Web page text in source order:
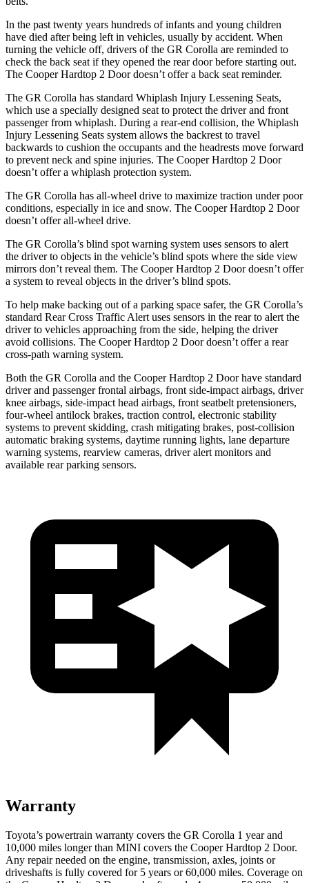
In the past twenty years hundreds of infants and young children
have died after being left in vehicles, usually by accident. When
turning the vehicle off, drivers of the GR Corolla are reminded to
check the back seat if they opened the rear door before starting out.
The Cooper Hardtop 2 Doordoesn’t offer a back seat reminder.
The GR Corolla has standard Whiplash Injury Lessening Seats,
which use a specially designed seat to protect the driver and front
passenger from whiplash. During a rear-end collision, the Whiplash
Injury Lessening Seats system allows the backrest to travel
backwards to cushion the occupants and the headrests move forward
to prevent neck and spine injuries. The Cooper Hardtop 2 Door
doesn’t offer a whiplash protection system.
The GR Corolla has all-wheel drive to maximize traction under poor
conditions, especially in ice and snow. The Cooper Hardtop 2 Door
doesn’t offer all-wheel drive.
The GR Corolla’s blind spot warning system uses sensors to alert
the driver to objects in the vehicle’s blind spots where the side view
mirrors don’t reveal them. The Cooper Hardtop 2 Doordoesn’t offer
a system to reveal objects in the driver’s blind spots.
To help make backing out of a parking space safer, the GR Corolla’s
standard Rear Cross Traffic Alert uses sensors in the rear to alert the
driver to vehicles approaching from the side, helping the driver
avoid collisions. The Cooper Hardtop 2 Doordoesn’t offer a rear
cross-path warning system.
Both the GR Corolla and the Cooper Hardtop 2 Doorhave standard
driver and passenger frontal airbags, front side-impact airbags, driver
knee airbags, side-impact head airbags, front seatbelt pretensioners,
four-wheel antilock brakes, traction control, electronic stability
systems to prevent skidding, crash mitigating brakes, post-collision
automatic braking systems, daytime running lights, lane departure
warning systems, rearview cameras, driver alert monitors and
available rear parking sensors.
Warranty
Toyota’s powertrain warranty covers the GR Corolla 1 year and
10,000 miles longer than MINI covers the Cooper Hardtop 2 Door.
Any repair needed on the engine, transmission, axles, joints or
driveshafts is fully covered for 5 years or 60,000 miles. Coverage on